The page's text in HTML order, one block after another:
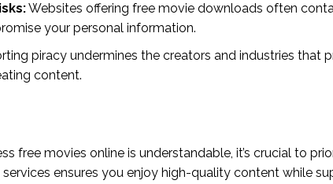
Websites offering free movie downloads often
your personal information.
piracy undermines the creators and industries that
content.
free movies online is understandable, it’s crucial to
ensures you enjoy high-quality content while